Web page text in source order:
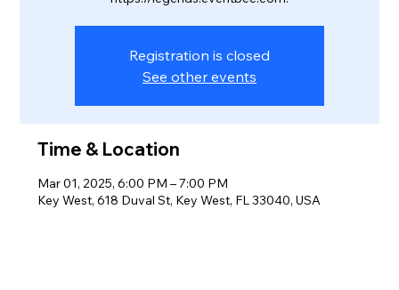
Registration is closed
See other events
Time & Location
Mar 01, 2025, 6:00 PM – 7:00 PM
Key West, 618 Duval St, Key West, FL 33040, USA